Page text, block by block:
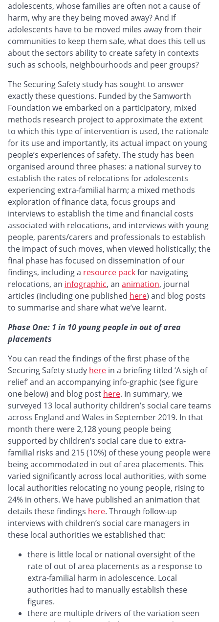
adolescents, whose families are often not a cause of
harm, why are they being moved away? And if
adolescents have to be moved miles away from their
communities to keep them safe, what does this tell us
about the sectors ability to create safety in contexts
such as schools, neighbourhoods and peer groups?
The Securing Safety study has sought to answer
exactly these questions. Funded by the Samworth
Foundation we embarked on a participatory, mixed
methods research project to approximate the extent
to which this type of intervention is used, the rationale
for its use and importantly, its actual impact on young
people’s experiences of safety. The study has been
organised around three phases: a national survey to
establish the rates of relocations for adolescents
experiencing extra-familial harm; a mixed methods
exploration of finance data, focus groups and
interviews to establish the time and financial costs
associated with relocations, and interviews with young
people, parents/carers and professionals to establish
the impact of such moves, when viewed holistically; the
final phase has focused on dissemination of our
findings, including a resource packfor navigating
relocations, an infographic, an animation, journal
articles (including one published here) and blog posts
to summarise and share what we’ve learnt.
Phase One: 1 in 10 young people in out of area
placements
You can read the findings of the first phase of the
Securing Safety study here in a briefing titled ‘A sigh of
relief’ and an accompanying info-graphic (see figure
one below) and blog post here. In summary, we
surveyed 13 local authority children’s social care teams
across England and Wales in September 2019. In that
month there were 2,128 young people being
supported by children’s social care due to extra-
familial risks and 215 (10%) of these young people were
being accommodated in out of area placements. This
varied significantly across local authorities, with some
local authorities relocating no young people, rising to
24% in others. We have published an animation that
details these findings here. Through follow-up
interviews with children’s social care managers in
these local authorities we established that:
there is little local or national oversight of the
rate of out of area placements as a response to
extra-familial harm in adolescence. Local
authorities had to manually establish these
figures.
there are multiple drivers of the variation seen